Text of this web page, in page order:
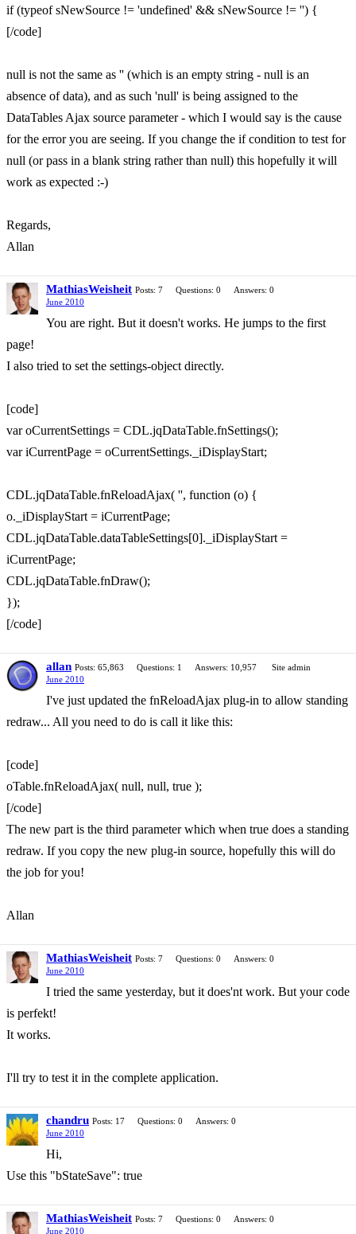
if (typeof sNewSource != 'undefined' && sNewSource != '') {
[/code]
null is not the same as '' (which is an empty string - null is an
absence of data), and as such 'null' is being assigned to the
DataTables Ajax source parameter - which I would say is the cause
for the error you are seeing. If you change the if condition to test for
null (or pass in a blank string rather than null) this hopefully it will
work as expected :-)
Regards,
Allan
MathiasWeisheit Posts: 7 Questions: 0
Answers: 0
June 2010
You are right. But it doesn't works. He jumps to the first
page!
I also tried to set the settings-object directly.
[code]
var oCurrentSettings = CDL.jqDataTable.fnSettings();
var iCurrentPage = oCurrentSettings._iDisplayStart;
CDL.jqDataTable.fnReloadAjax( '', function (o) {
o._iDisplayStart = iCurrentPage;
CDL.jqDataTable.dataTableSettings[0]._iDisplayStart =
iCurrentPage;
CDL.jqDataTable.fnDraw();
});
[/code]
allan Posts: 65,863 Questions: 1 Answers: 10,957
Site admin
June 2010
I've just updated the fnReloadAjax plug-in to allow standing
redraw... All you need to do is call it like this:
[code]
oTable.fnReloadAjax( null, null, true );
[/code]
The new part is the third parameter which when true does a standing
redraw. If you copy the new plug-in source, hopefully this will do
the job for you!
Allan
MathiasWeisheit Posts: 7 Questions: 0
Answers: 0
June 2010
I tried the same yesterday, but it does'nt work. But your code
is perfekt!
It works.
I'll try to test it in the complete application.
chandru Posts: 17 Questions: 0
Answers: 0
June 2010
Hi,
Use this "bStateSave": true
MathiasWeisheit Posts: 7 Questions: 0
Answers: 0
June 2010